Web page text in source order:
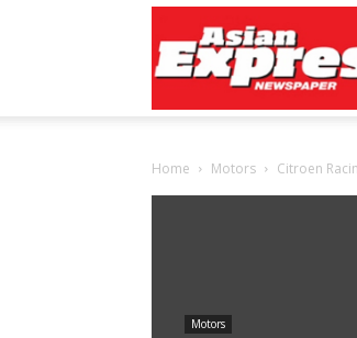
Express
Newspaper
Home Motors Citroen
Motors